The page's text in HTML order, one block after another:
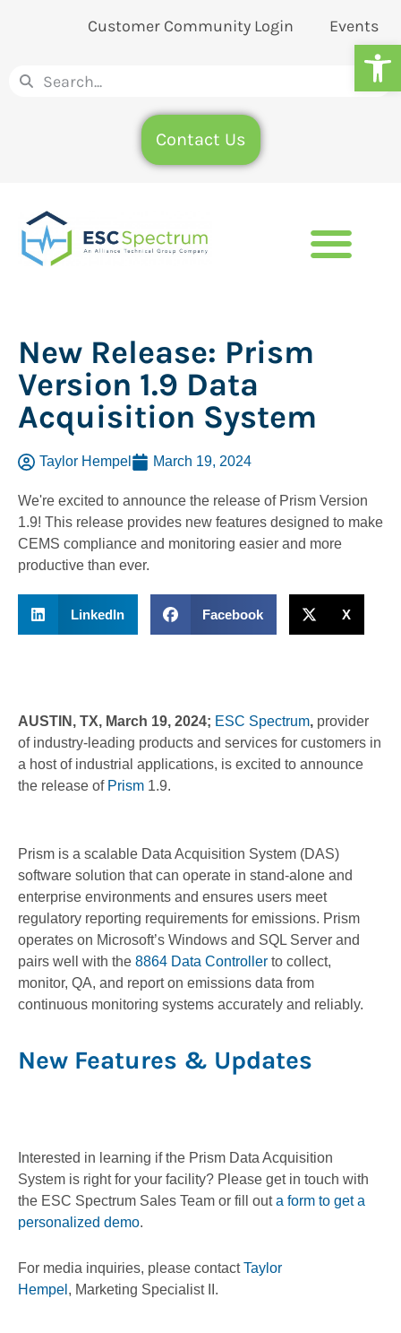
Customer Community Login Events
Contact Us
New Release: Prism
Version 1.9 Data
Acquisition System
Taylor Hempel March 19, 2024
We're excited to announce the release of Prism Version
1.9! This release provides new features designed to make
CEMS compliance and monitoring easier and more
productive than ever.
LinkedIn Facebook X
AUSTIN, TX, March 19, 2024; ESC Spectrum, provider
of industry-leading products and services for customers in
a host of industrial applications, is excited to announce
the release of Prism 1.9.
Prism is a scalable Data Acquisition System (DAS)
software solution that can operate in stand-alone and
enterprise environments and ensures users meet
regulatory reporting requirements for emissions. Prism
operates on Microsoft’s Windows and SQL Server and
pairs well with the 8864 Data Controller to collect,
monitor, QA, and report on emissions data from
continuous monitoring systems accurately and reliably.
New Features & Updates
Interested in learning if the Prism Data Acquisition
System is right for your facility? Please get in touch with
the ESC Spectrum Sales Team or fill outa form to get a
personalized demo.
For media inquiries, please contactTaylor
Hempel , Marketing Specialist II.